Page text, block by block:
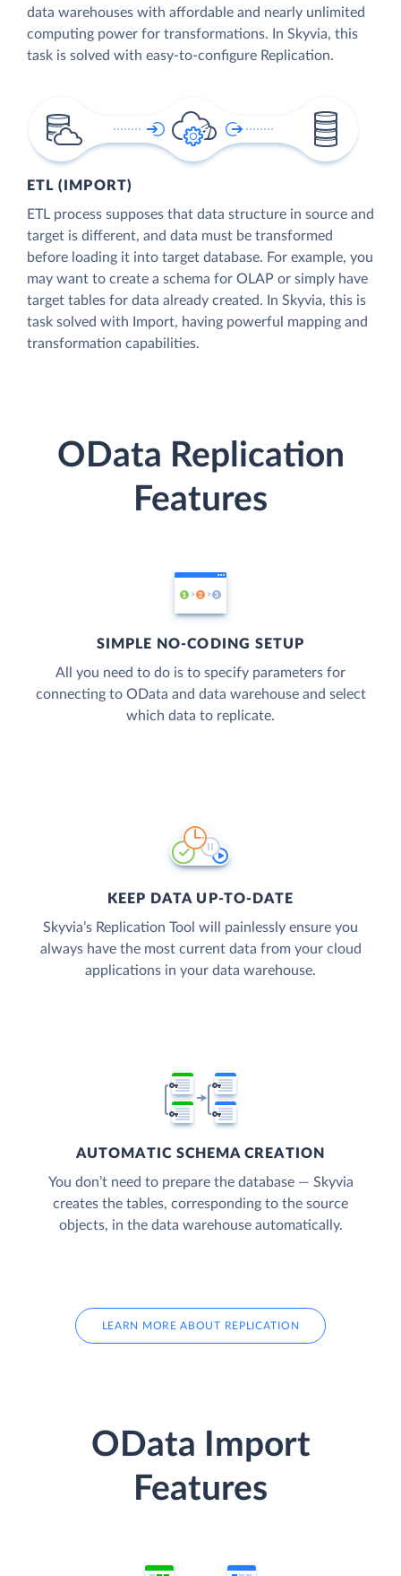
data warehouses with affordable and nearly unlimited
computing power for transformations. In Skyvia, this
task is solved with easy-to-configure Replication.
ETL (IMPORT)
ETL process supposes that data structure in source and
target is different, and data must be transformed
before loading it into target database. For example, you
may want to create a schema for OLAP or simply have
target tables for data already created. In Skyvia, this is
task solved with Import, having powerful mapping and
transformation capabilities.
OData Replication
Features
SIMPLE NO-CODING SETUP
All you need to do is to specify parameters for
connecting to OData and data warehouse and select
which data to replicate.
KEEP DATA UP-TO-DATE
Skyvia’s Replication Tool will painlessly ensure you
always have the most current data from your cloud
applications in your data warehouse.
AUTOMATIC SCHEMA CREATION
You don’t need to prepare the database — Skyvia
creates the tables, corresponding to the source
objects, in the data warehouse automatically.
LEARN MORE ABOUT REPLICATION
OData Import
Features